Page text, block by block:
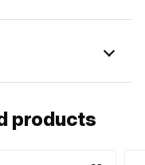
products